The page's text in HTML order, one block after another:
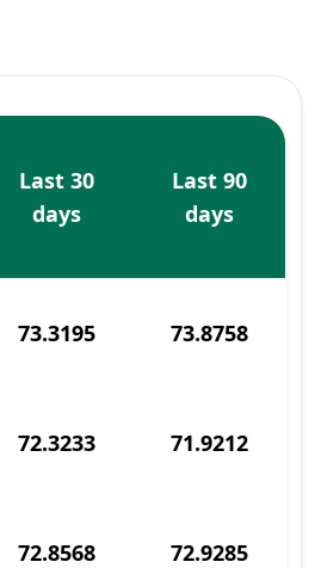
Last 30
days
Last 90
days
73.3195 73.8758
72.3233 71.9212
72.8568 72.9285